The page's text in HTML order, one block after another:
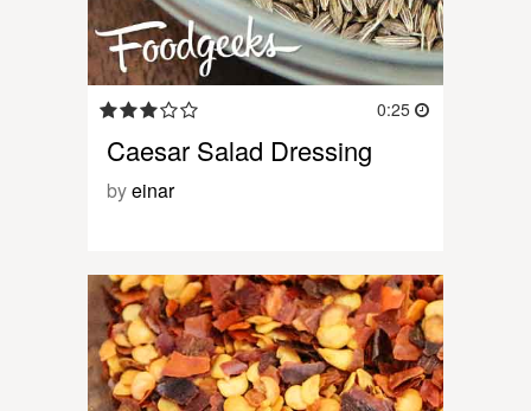
0:25
Caesar Salad Dressing
byeinar